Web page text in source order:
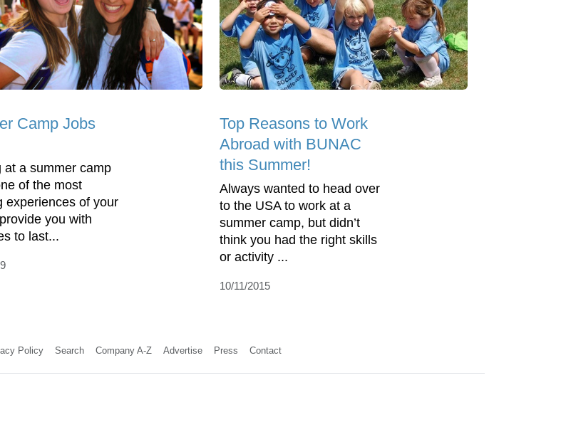
Camp Jobs
at a summer camp
of the most
experiences of your
you with
to last...
Top Reasons to Work
Abroad with BUNAC
this Summer!
Always wanted to head over
to the USA to work at a
summer camp, but didn’t
think you had the right skills
or activity ...
10/11/2015
Policy Search Company A-Z Advertise Press Contact